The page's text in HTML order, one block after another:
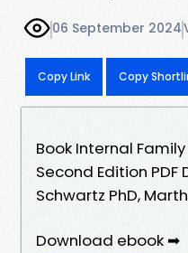
06 September 2024
Copy Link Copy
Book Internal
Second Edition
Schwartz PhD,
Download ebook ➡